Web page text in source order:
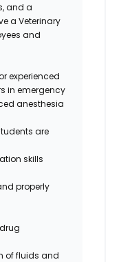
and a
a Veterinary
and
experienced
in emergency
anesthesia
are
skills
properly
of fluids and